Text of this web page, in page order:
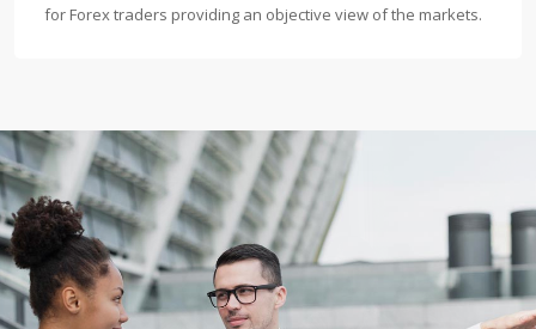
for Forex traders providing an objective view of the markets.